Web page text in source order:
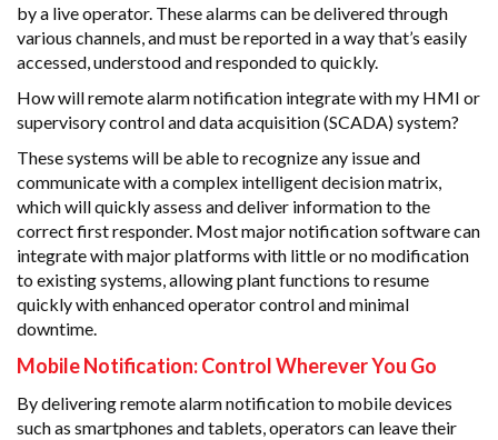
by a live operator. These alarms can be delivered through
various channels, and must be reported in a way that’s easily
accessed, understood and responded to quickly.
How will remote alarm notification integrate with my HMI or
supervisory control and data acquisition (SCADA) system?
These systems will be able to recognize any issue and
communicate with a complex intelligent decision matrix,
which will quickly assess and deliver information to the
correct first responder. Most major notification software can
integrate with major platforms with little or no modification
to existing systems, allowing plant functions to resume
quickly with enhanced operator control and minimal
downtime.
Mobile Notification: Control Wherever You Go
By delivering remote alarm notification to mobile devices
such as smartphones and tablets, operators can leave their